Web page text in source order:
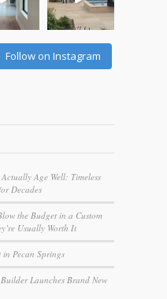
Follow on Instagram
Age Well: Timeless
Decades
the Budget in a Custom
Usually Worth It
Pecan Springs
Launches Brand New